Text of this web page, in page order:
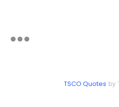
TSCO Quotes by